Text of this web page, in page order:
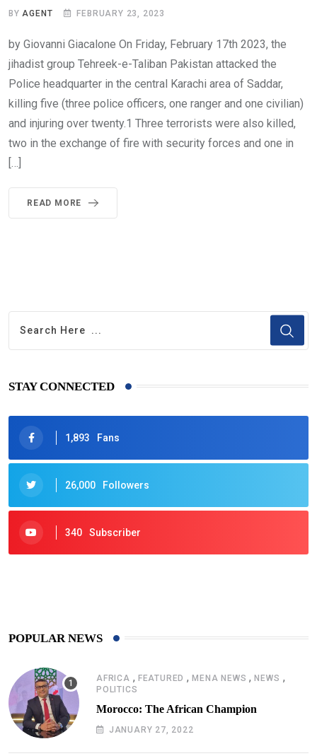
BYAGENT FEBRUARY 23, 2023
by Giovanni Giacalone On Friday, February 17th 2023, the
jihadist group Tehreek-e-Taliban Pakistan attacked the
Police headquarter in the central Karachi area of Saddar,
killing five (three police officers, one ranger and one civilian)
and injuring over twenty.1 Three terrorists were also killed,
two in the exchange of fire with security forces and one in
[…]
READ MORE
STAY CONNECTED
1,893 Fans
26,000 Followers
340 Subscriber
POPULAR NEWS
AFRICA , FEATURED ,MENA NEWS ,NEWS ,
POLITICS
Morocco: The African Champion
JANUARY 27, 2022